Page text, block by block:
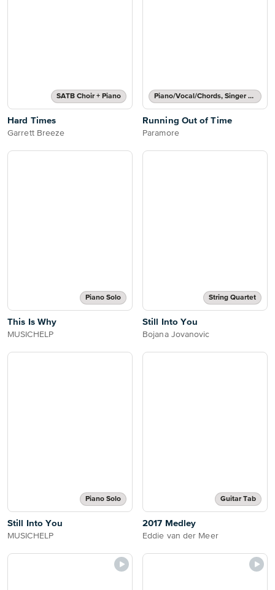
SATB Choir + Piano
Hard Times
Garrett Breeze
Piano/Vocal/Chords, Singer Pro
Running Out of Time
Paramore
Piano Solo
This Is Why
MUSICHELP
String Quartet
Still Into You
Bojana Jovanovic
Piano Solo
Still Into You
MUSICHELP
Guitar Tab
2017 Medley
Eddie van der Meer